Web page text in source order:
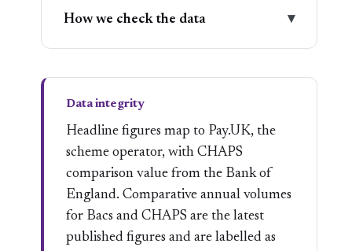
How we check the data ▾
Data integrity
Headline figures map to Pay.UK, the
scheme operator, with CHAPS
comparison value from the Bank of
England. Comparative annual volumes
for Bacs and CHAPS are the latest
published figures and are labelled as